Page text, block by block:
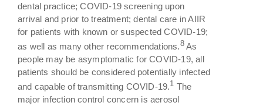
dental practice; COVID-19 screening upon
arrival and prior to treatment; dental care in AIIR
for patients with known or suspected COVID-19;
as well as many other recommendations.8As
people may be asymptomatic for COVID-19, all
patients should be considered potentially infected
and capable of transmitting COVID-19.1 The
major infection control concern is aerosol